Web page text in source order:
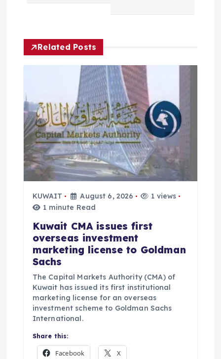
a
t
o
Related Posts
KUWAIT August 6, 2026
1 views
1 minute Read
Kuwait CMA issues first
overseas investment
marketing license to Goldman
Sachs
The Capital Markets Authority (CMA) of
Kuwait has issued its first institutional
marketing license for an overseas
investment scheme to Goldman Sachs
International.
Share this:
Facebook X